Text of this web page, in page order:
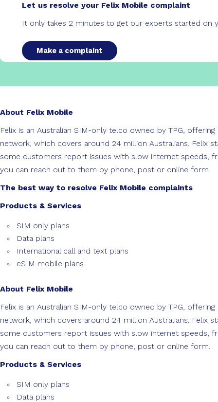
Let us resolve your Felix Mobile complaint
It only takes 2 minutes to get our experts started on
Make a complaint
About Felix Mobile
Felix is an Australian SIM-only telco owned by TPG,
network, which covers around 24 million Australians. Felix
some customers report issues with slow internet speeds,
you can reach out to them by phone, post or online form.
The best way to resolve Felix Mobile complaints
Products & Services
SIM only plans
Data plans
International call and text plans
eSIM mobile plans
About Felix Mobile
Felix is an Australian SIM-only telco owned by TPG,
network, which covers around 24 million Australians. Felix
some customers report issues with slow internet speeds,
you can reach out to them by phone, post or online form.
Products & Services
SIM only plans
Data plans